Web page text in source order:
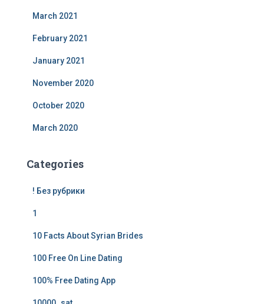
March 2021
February 2021
January 2021
November 2020
October 2020
March 2020
Categories
! Без рубрики
1
10 Facts About Syrian Brides
100 Free On Line Dating
100% Free Dating App